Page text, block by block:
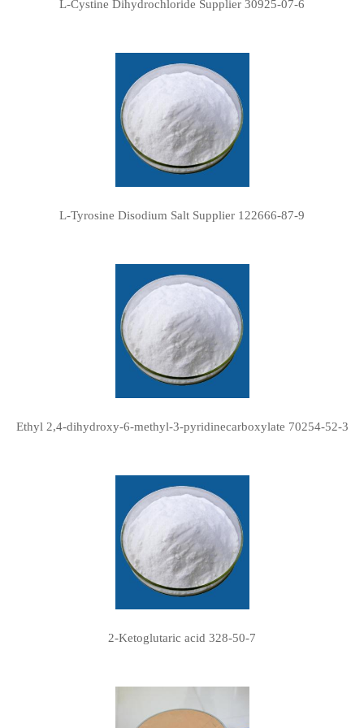
L-Cystine Dihydrochloride Supplier 30925-07-6
L-Tyrosine Disodium Salt Supplier 122666-87-9
Ethyl 2,4-dihydroxy-6-methyl-3-pyridinecarboxylate 70254-52-3
2-Ketoglutaric acid 328-50-7